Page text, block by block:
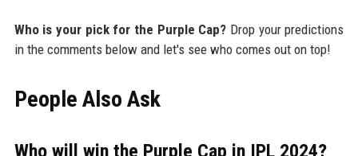
Who is your pick for the Purple Cap? Drop your predictions
in the comments below and let's see who comes out on top!
People Also Ask
Who will win the Purple Cap in IPL 2024?